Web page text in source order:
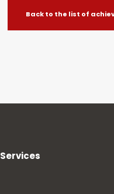
Back to the list of
Services